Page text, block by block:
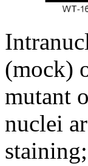
(mock)
mutant
nuclei